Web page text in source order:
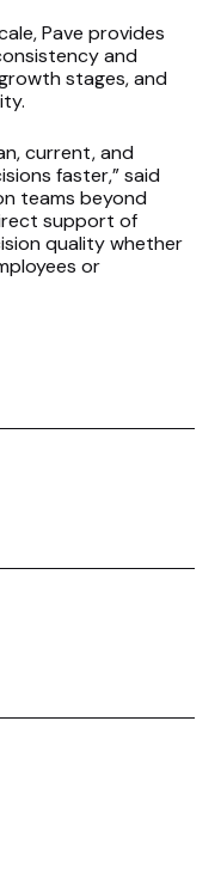
Pave provides
and
stages, and
current, and
faster,” said
teams beyond
support of
quality whether
or